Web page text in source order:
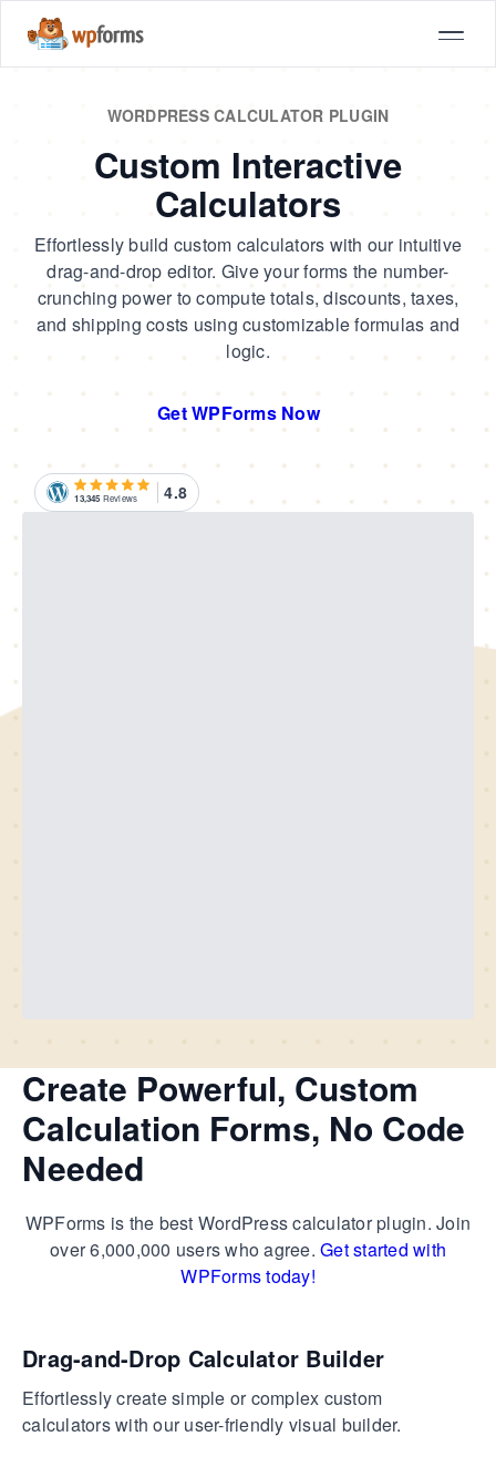
WORDPRESS CALCULATOR PLUGIN
Custom Interactive
Calculators
Effortlessly build custom calculators with our intuitive
drag-and-drop editor. Give your forms the number-
crunching power to compute totals, discounts, taxes,
and shipping costs using customizable formulas and
logic.
Get WPForms Now
13,345 Reviews 4.8
Create Powerful, Custom
Calculation Forms, No Code
Needed
WPForms is the best WordPress calculator plugin. Join
over 6,000,000 users who agree. Get started with
WPForms today!
Drag-and-Drop Calculator Builder
Effortlessly create simple or complex custom
calculators with our user-friendly visual builder.